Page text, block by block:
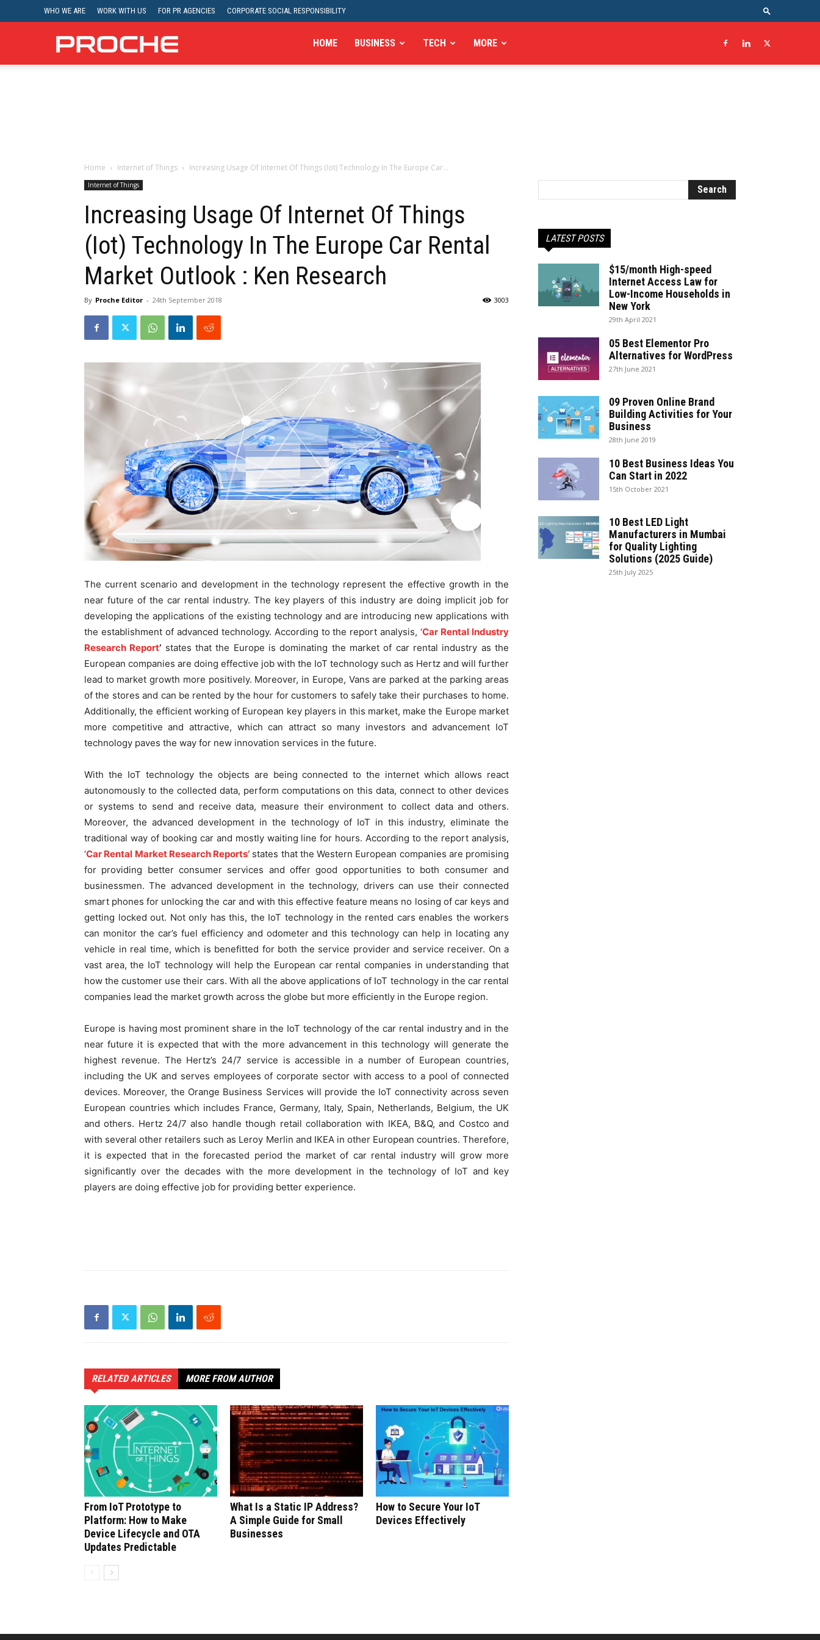
WHO WE ARE WORK WITH US FOR PR AGENCIES CORPORATE SOCIAL RESPONSIBILITY
Proche HOME BUSINESS TECH MORE
Home Internet of Things Increasing Usage Of Internet Of Things (Iot) Technology In The Europe Car...
Internet of Things
Increasing Usage Of Internet Of Things
(Iot) Technology In The Europe Car Rental
Market Outlook : Ken Research
By Proche Editor - 24th September 2018 3003
The current scenario and development in the technology represent the effective growth in the
near future of the car rental industry. The key players of this industry are doing implicit job for
developing the applications of the existing technology and are introducing new applications with
the establishment of advanced technology. According to the report analysis, ‘Car Rental Industry
Research Report’ states that the Europe is dominating the market of car rental industry as the
European companies are doing effective job with the IoT technology such as Hertz and will further
lead to market growth more positively. Moreover, in Europe, Vans are parked at the parking areas
of the stores and can be rented by the hour for customers to safely take their purchases to home.
Additionally, the efficient working of European key players in this market, make the Europe market
more competitive and attractive, which can attract so many investors and advancement IoT
technology paves the way for new innovation services in the future.
With the IoT technology the objects are being connected to the internet which allows react
autonomously to the collected data, perform computations on this data, connect to other devices
or systems to send and receive data, measure their environment to collect data and others.
Moreover, the advanced development in the technology of IoT in this industry, eliminate the
traditional way of booking car and mostly waiting line for hours. According to the report analysis,
‘Car Rental Market Research Reports’ states that the Western European companies are promising
for providing better consumer services and offer good opportunities to both consumer and
businessmen. The advanced development in the technology, drivers can use their connected
smart phones for unlocking the car and with this effective feature means no losing of car keys and
getting locked out. Not only has this, the IoT technology in the rented cars enables the workers
can monitor the car’s fuel efficiency and odometer and this technology can help in locating any
vehicle in real time, which is benefitted for both the service provider and service receiver. On a
vast area, the IoT technology will help the European car rental companies in understanding that
how the customer use their cars. With all the above applications of IoT technology in the car rental
companies lead the market growth across the globe but more efficiently in the Europe region.
Europe is having most prominent share in the IoT technology of the car rental industry and in the
near future it is expected that with the more advancement in this technology will generate the
highest revenue. The Hertz’s 24/7 service is accessible in a number of European countries,
including the UK and serves employees of corporate sector with access to a pool of connected
devices. Moreover, the Orange Business Services will provide the IoT connectivity across seven
European countries which includes France, Germany, Italy, Spain, Netherlands, Belgium, the UK
and others. Hertz 24/7 also handle though retail collaboration with IKEA, B&Q, and Costco and
with several other retailers such as Leroy Merlin and IKEA in other European countries. Therefore,
it is expected that in the forecasted period the market of car rental industry will grow more
significantly over the decades with the more development in the technology of IoT and key
players are doing effective job for providing better experience.
RELATED ARTICLES MORE FROM AUTHOR
From IoT Prototype to
Platform: How to Make
Device Lifecycle and OTA
Updates Predictable
What Is a Static IP Address?
A Simple Guide for Small
Businesses
How to Secure Your IoT
Devices Effectively
LATEST POSTS
$15/month High-speed
Internet Access Law for
Low-Income Households in
New York
29th April 2021
05 Best Elementor Pro
Alternatives for WordPress
27th June 2021
09 Proven Online Brand
Building Activities for Your
Business
28th June 2019
10 Best Business Ideas You
Can Start in 2022
15th October 2021
10 Best LED Light
Manufacturers in Mumbai
for Quality Lighting
Solutions (2025 Guide)
25th July 2025